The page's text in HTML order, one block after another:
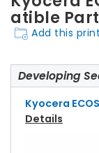
atible
Add this
Developing
Kyocera
Details